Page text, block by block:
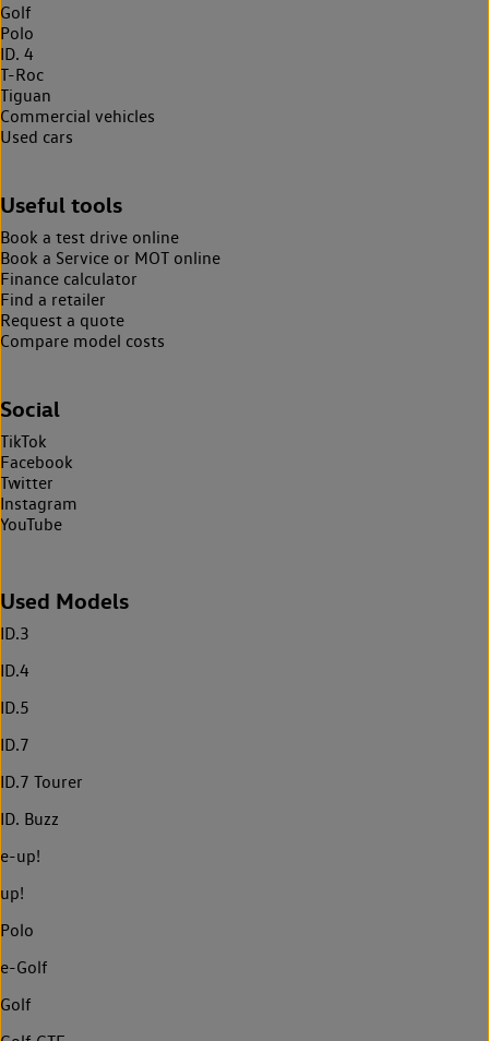
Golf
Polo
ID. 4
T-Roc
Tiguan
Commercial vehicles
Used cars
Useful tools
Book a test drive online
Book a Service or MOT online
Finance calculator
Find a retailer
Request a quote
Compare model costs
Social
TikTok
Facebook
Twitter
Instagram
YouTube
Used Models
ID.3
ID.4
ID.5
ID.7
ID.7 Tourer
ID. Buzz
e-up!
up!
Polo
e-Golf
Golf